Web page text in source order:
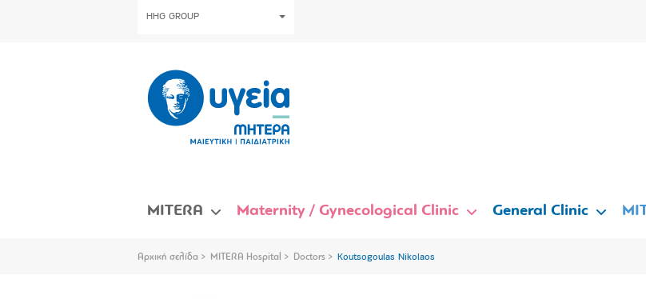
HHG GROUP
MITERA Maternity / Gynecological Clinic General Clinic
Αρχική σελίδα MITERA Hospital Doctors Koutsogoulas Nikolaos